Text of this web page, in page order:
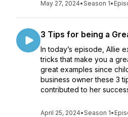
May 27, 2024•Season 1•
3 Tips for being a
In today’s episode, Allie
tricks that make you a
great examples since
business owner these 3
contributed to her
April 25, 2024•Season 1•